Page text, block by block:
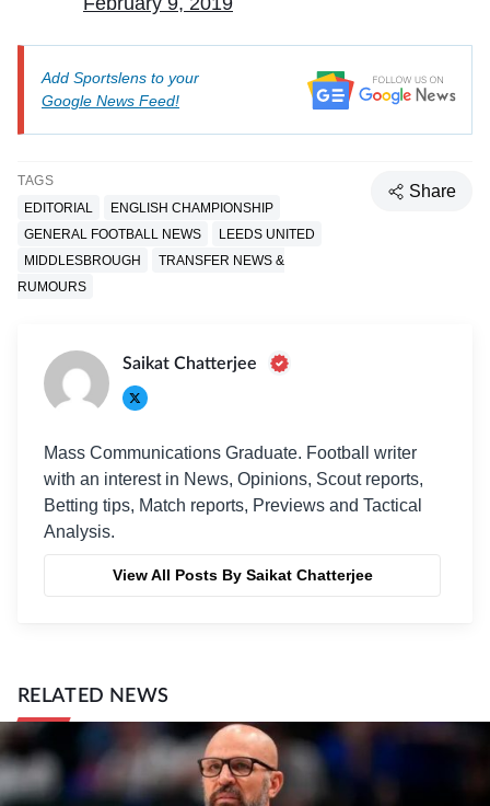
Add Sportslens to your
Google News Feed!
TAGS
EDITORIAL
ENGLISH CHAMPIONSHIP
GENERAL FOOTBALL NEWS
LEEDS UNITED
MIDDLESBROUGH
TRANSFER NEWS &
RUMOURS
Share
Saikat Chatterjee
Mass Communications Graduate. Football writer
with an interest in News, Opinions, Scout reports,
Betting tips, Match reports, Previews and Tactical
Analysis.
View All Posts By Saikat Chatterjee
RELATED NEWS